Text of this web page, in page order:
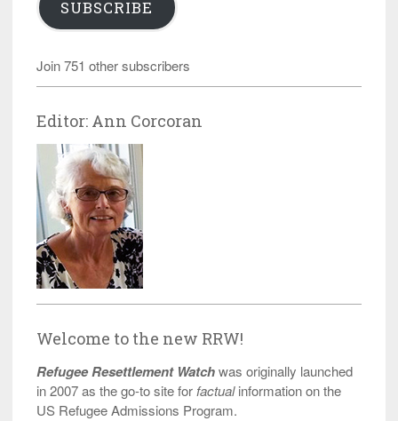
SUBSCRIBE
Join 751 other subscribers
Editor: Ann Corcoran
Welcome to the new RRW!
Refugee Resettlement Watchwas originally launched
in 2007 as the go-to site forfactualinformation on the
US Refugee Admissions Program.